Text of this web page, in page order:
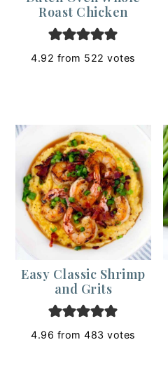
Roast Chicken
4.92 from 522 votes
Easy Classic Shrimp
and Grits
4.96 from483 votes